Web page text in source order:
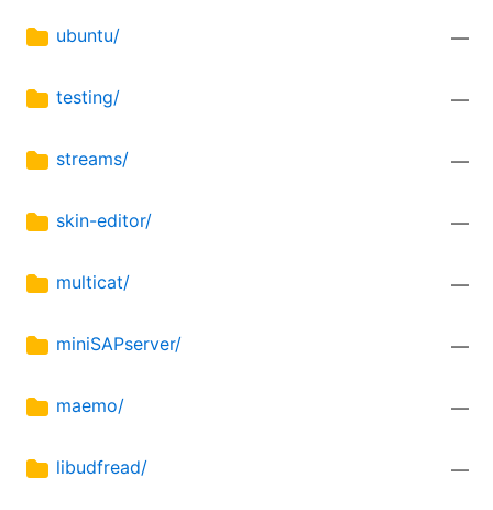
ubuntu/ —
testing/ —
streams/ —
skin-editor/ —
multicat/ —
miniSAPserver/ —
maemo/ —
libudfread/ —